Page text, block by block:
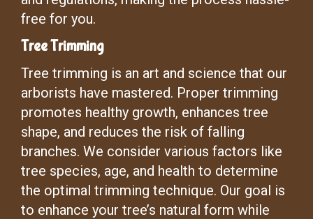
free for you.
Tree Trimming
Tree trimming is an art and science that our
arborists have mastered. Proper trimming
promotes healthy growth, enhances tree
shape, and reduces the risk of falling
branches. We consider various factors like
tree species, age, and health to determine
the optimal trimming technique. Our goal is
to enhance your tree’s natural form while